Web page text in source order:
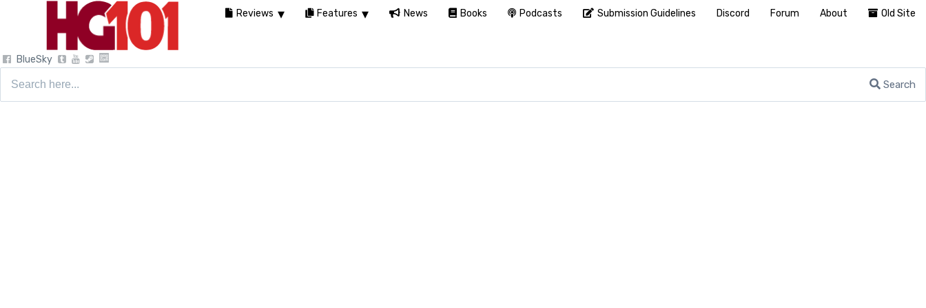
BlueSky
Search
Reviews Features News Books Podcasts Submission Guidelines Discord Forum About Old Site